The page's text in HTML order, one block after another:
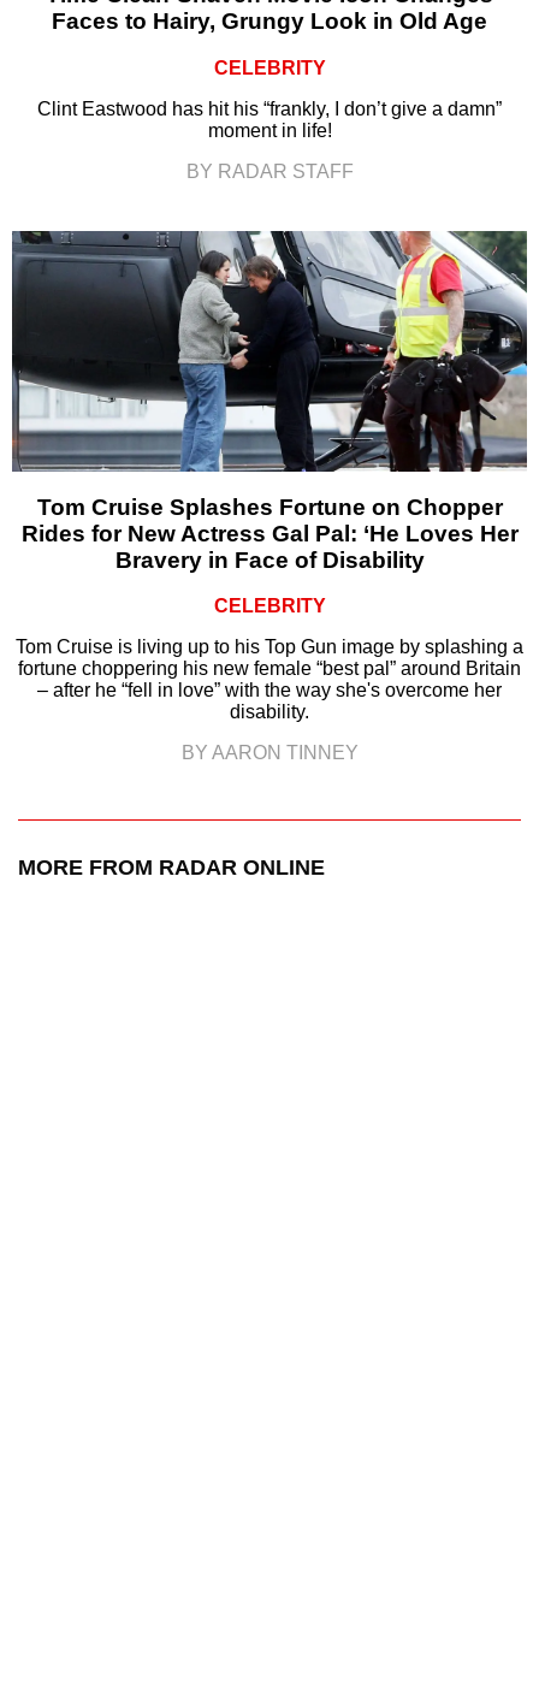
Faces to Hairy, Grungy Look in Old Age
CELEBRITY
Clint Eastwood has hit his “frankly, I don’t give a damn”
moment in life!
BY RADAR STAFF
Tom Cruise Splashes Fortune on Chopper
Rides for New Actress Gal Pal: ‘He Loves Her
Bravery in Face of Disability
CELEBRITY
Tom Cruise is living up to his Top Gun image by splashing a
fortune choppering his new female “best pal” around Britain
– after he “fell in love” with the way she's overcome her
disability.
BY AARON TINNEY
MORE FROM RADAR ONLINE